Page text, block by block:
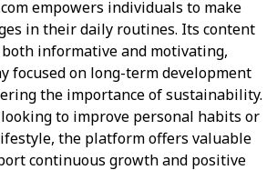
empowers individuals to make
in their daily routines. Its content
informative and motivating,
focused on long-term development
the importance of sustainability.
to improve personal habits or
the platform offers valuable
continuous growth and positive